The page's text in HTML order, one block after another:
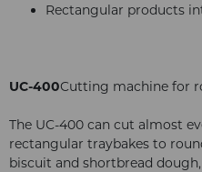
Rectangular products
UC-400Cutting machine for
The UC-400 can cut almost
rectangular traybakes to
biscuit and shortbread